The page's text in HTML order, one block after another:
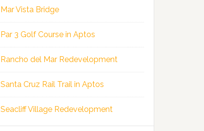
Mar Vista Bridge
Par 3 Golf Course in Aptos
Rancho del Mar Redevelopment
Santa Cruz Rail Trail in Aptos
Seacliff Village Redevelopment